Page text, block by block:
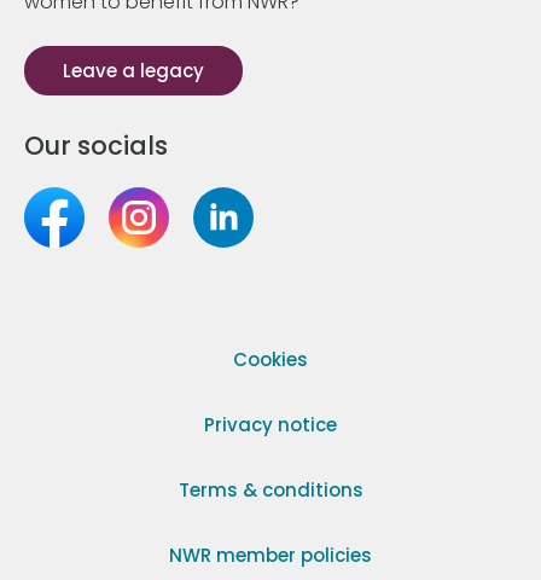
Leave a legacy
Our socials
Cookies
Privacy notice
Terms & conditions
NWR member policies